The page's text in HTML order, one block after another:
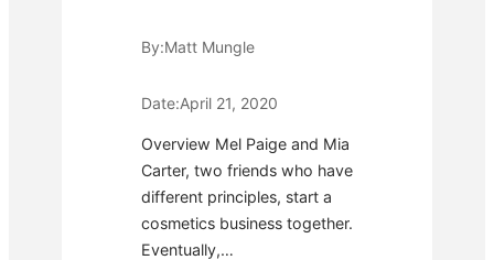
By:Matt Mungle
Date:April 21, 2020
Overview Mel Paige and Mia
Carter, two friends who have
different principles, start a
cosmetics business together.
Eventually,…